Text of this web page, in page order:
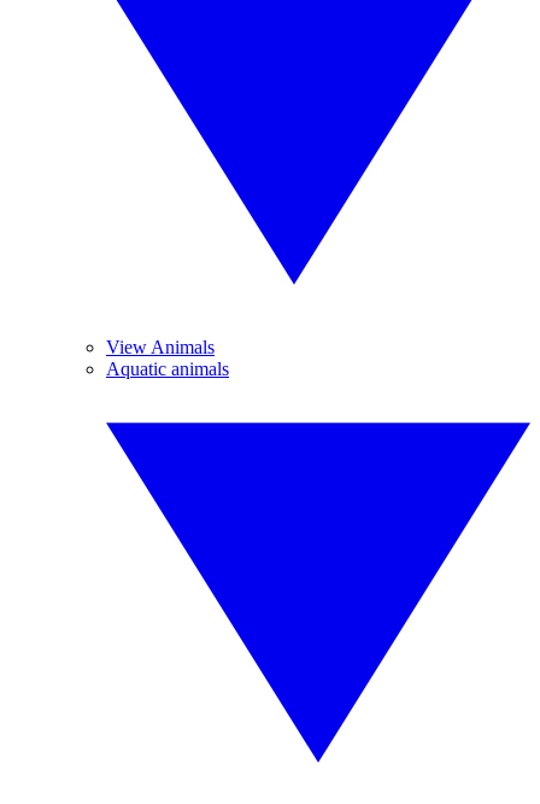
View Animals
Aquatic animals